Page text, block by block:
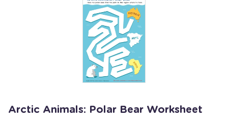
Arctic Animals: Polar Bear Worksheet